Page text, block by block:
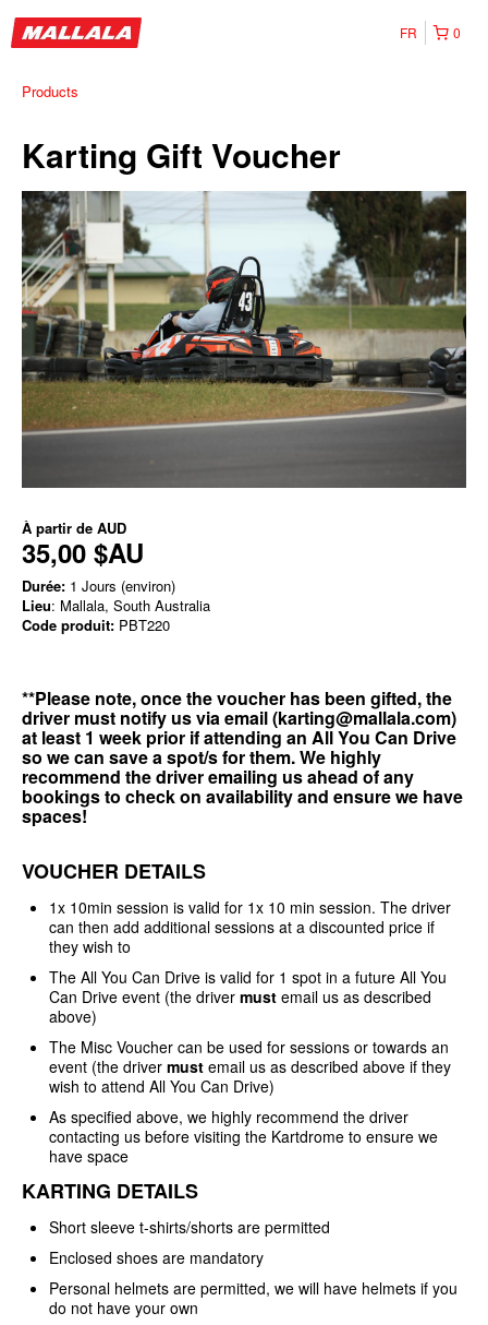
0
FR
Products
Karting Gift Voucher
À partir de AUD
35,00 $AU
Durée: 1 Jours (environ)
Lieu: Mallala, South Australia
Code produit: PBT220
**Please note, once the voucher has been gifted, the
driver must notify us via email (karting@mallala.com)
at least 1 week prior if attending an All You Can Drive
so we can save a spot/s for them. We highly
recommend the driver emailing us ahead of any
bookings to check on availability and ensure we have
spaces!
VOUCHER DETAILS
1x 10min session is valid for 1x 10 min session. The driver
can then add additional sessions at a discounted price if
they wish to
The All You Can Drive is valid for 1 spot in a future All You
Can Drive event (the driver must email us as described
above)
The Misc Voucher can be used for sessions or towards an
event (the driver must email us as described above if they
wish to attend All You Can Drive)
As specified above, we highly recommend the driver
contacting us before visiting the Kartdrome to ensure we
have space
KARTING DETAILS
Short sleeve t-shirts/shorts are permitted
Enclosed shoes are mandatory
Personal helmets are permitted, we will have helmets if you
do not have your own